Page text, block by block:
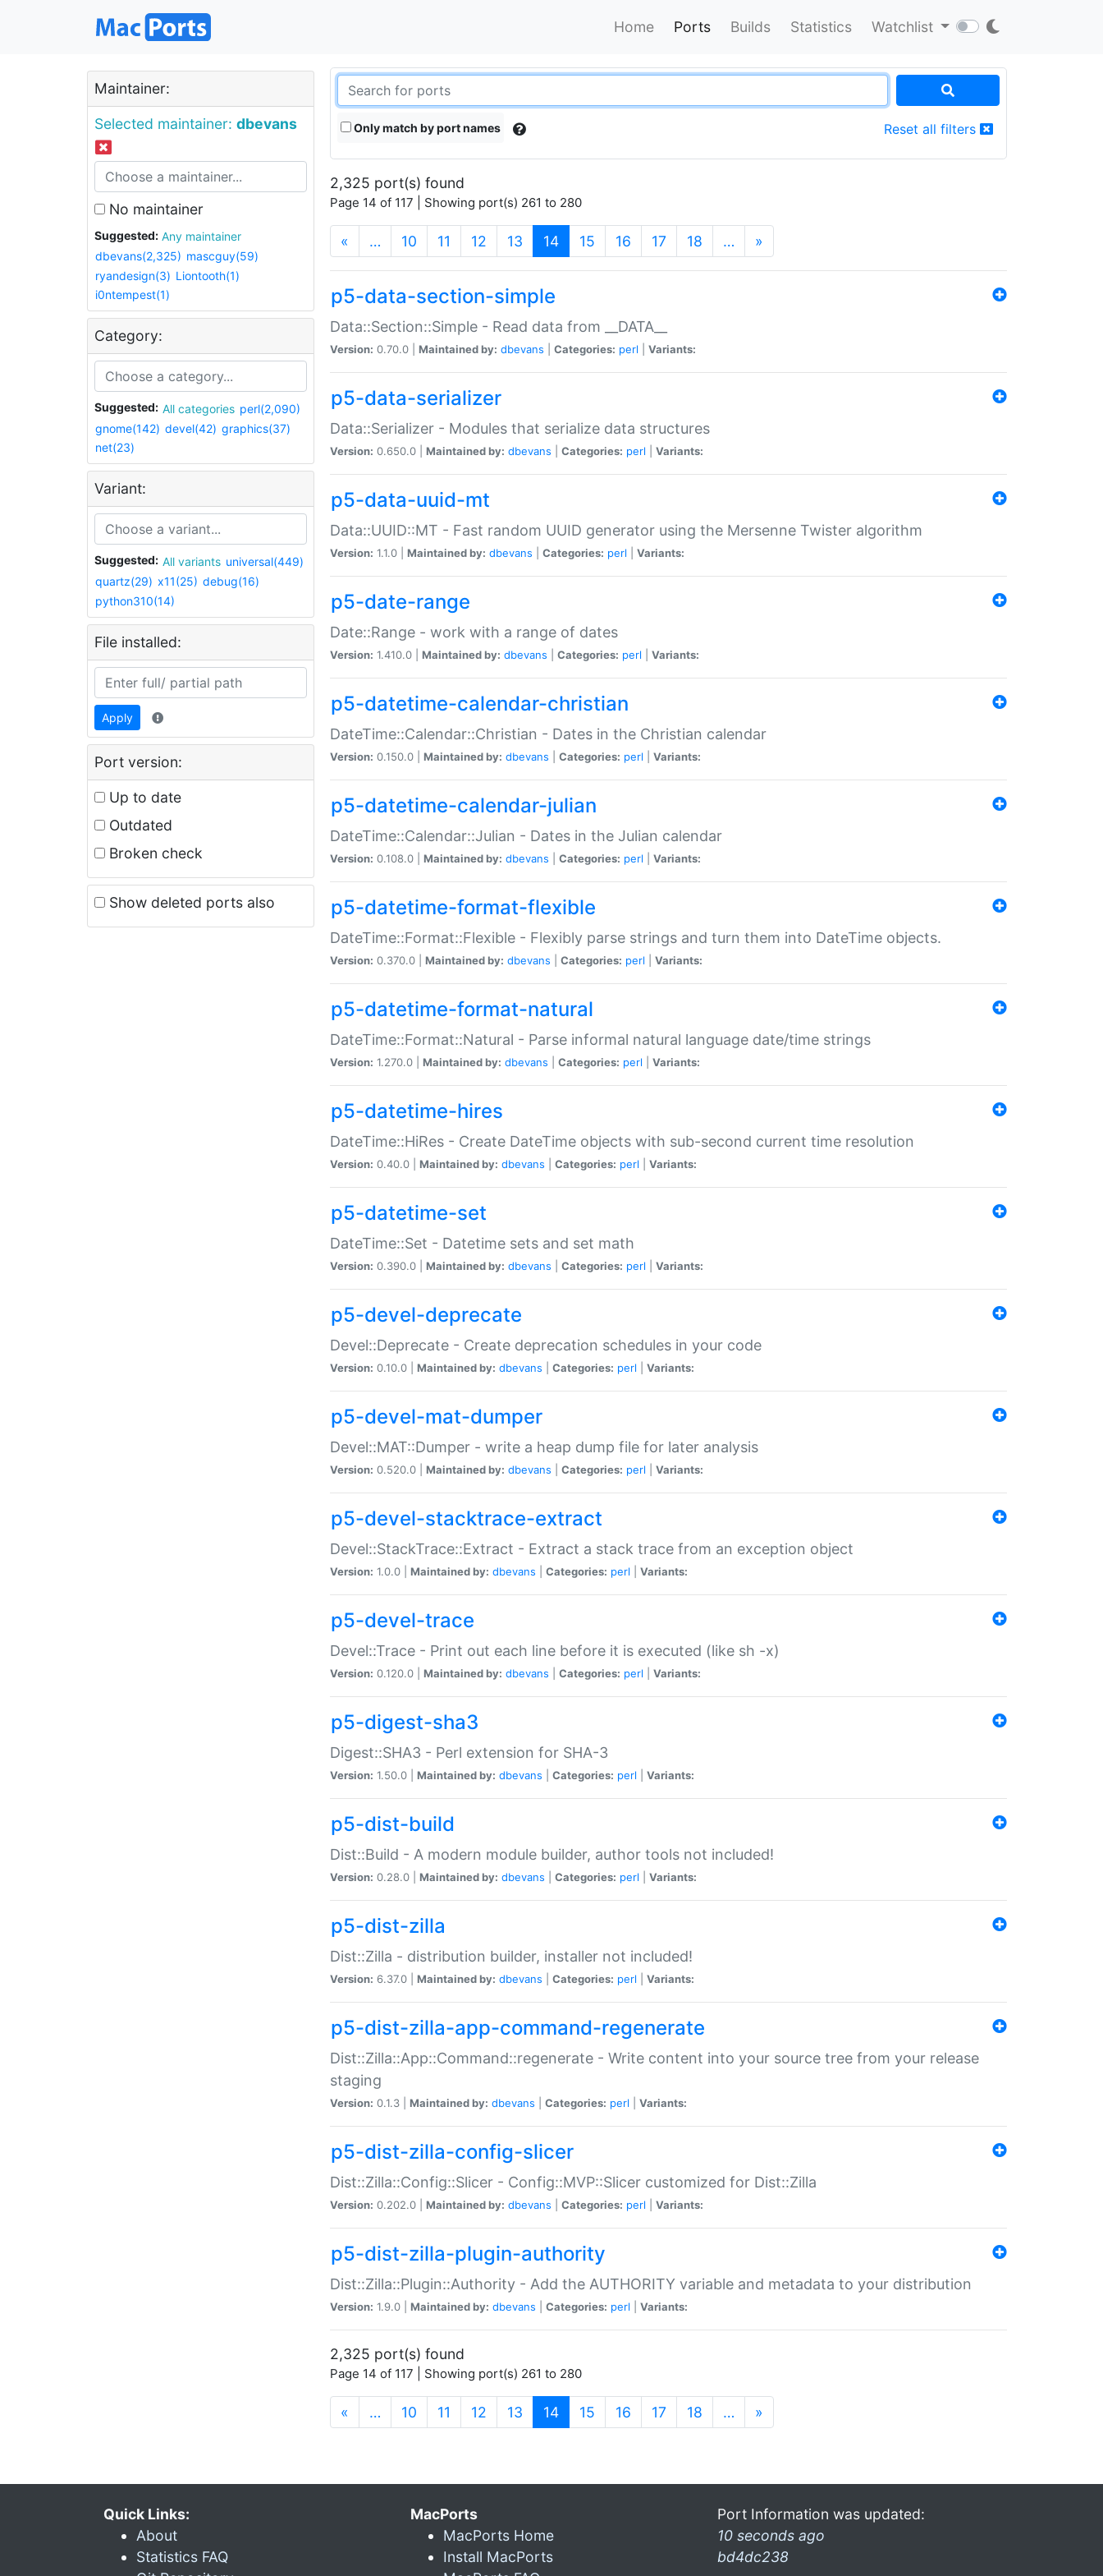
Home Ports Builds Statistics Watchlist
Maintainer:
Selected maintainer: dbevans
No maintainer
Suggested:
Any maintainer
dbevans(2,325) mascguy(59)
ryandesign(3) Liontooth(1)
i0ntempest(1)
Category:
Suggested: All categories perl(2,090)
gnome(142) devel(42) graphics(37)
net(23)
Variant:
Suggested: All variants universal(449)
quartz(29) x11(25) debug(16)
python310(14)
File installed:
Apply
Port version:
Up to date
Outdated
Broken check
Show deleted ports also
Only match by port names Reset all filters
2,325 port(s) found
Page 14 of 117 | Showing port(s) 261 to 280
« … 10 11 12 13 14(current)
15 16 17 18 … »
p5-data-section-simple
Data::Section::Simple - Read data from __DATA__
Version: 0.70.0 | Maintained by: dbevans Categories: perl Variants:
p5-data-serializer
Data::Serializer - Modules that serialize data structures
Version: 0.650.0 | Maintained by: dbevans Categories: perl Variants:
p5-data-uuid-mt
Data::UUID::MT - Fast random UUID generator using the Mersenne Twister algorithm
Version: 1.1.0 | Maintained by: dbevans Categories: perl Variants:
p5-date-range
Date::Range - work with a range of dates
Version: 1.410.0 | Maintained by: dbevans Categories: perl Variants:
p5-datetime-calendar-christian
DateTime::Calendar::Christian - Dates in the Christian calendar
Version: 0.150.0 | Maintained by: dbevans Categories: perl Variants:
p5-datetime-calendar-julian
DateTime::Calendar::Julian - Dates in the Julian calendar
Version: 0.108.0 | Maintained by: dbevans Categories: perl Variants:
p5-datetime-format-flexible
DateTime::Format::Flexible - Flexibly parse strings and turn them into DateTime objects.
Version: 0.370.0 | Maintained by: dbevans Categories: perl Variants:
p5-datetime-format-natural
DateTime::Format::Natural - Parse informal natural language date/time strings
Version: 1.270.0 | Maintained by: dbevans Categories: perl Variants:
p5-datetime-hires
DateTime::HiRes - Create DateTime objects with sub-second current time resolution
Version: 0.40.0 | Maintained by: dbevans Categories: perl Variants:
p5-datetime-set
DateTime::Set - Datetime sets and set math
Version: 0.390.0 | Maintained by: dbevans Categories: perl Variants:
p5-devel-deprecate
Devel::Deprecate - Create deprecation schedules in your code
Version: 0.10.0 | Maintained by: dbevans Categories: perl Variants:
p5-devel-mat-dumper
Devel::MAT::Dumper - write a heap dump file for later analysis
Version: 0.520.0 | Maintained by: dbevans Categories: perl Variants:
p5-devel-stacktrace-extract
Devel::StackTrace::Extract - Extract a stack trace from an exception object
Version: 1.0.0 | Maintained by: dbevans Categories: perl Variants:
p5-devel-trace
Devel::Trace - Print out each line before it is executed (like sh -x)
Version: 0.120.0 | Maintained by: dbevans Categories: perl Variants:
p5-digest-sha3
Digest::SHA3 - Perl extension for SHA-3
Version: 1.50.0 | Maintained by: dbevans Categories: perl Variants:
p5-dist-build
Dist::Build - A modern module builder, author tools not included!
Version: 0.28.0 | Maintained by: dbevans Categories: perl Variants:
p5-dist-zilla
Dist::Zilla - distribution builder, installer not included!
Version: 6.37.0 | Maintained by: dbevans Categories: perl Variants:
p5-dist-zilla-app-command-regenerate
Dist::Zilla::App::Command::regenerate - Write content into your source tree from your release
staging
Version: 0.1.3 | Maintained by: dbevans Categories: perl Variants:
p5-dist-zilla-config-slicer
Dist::Zilla::Config::Slicer - Config::MVP::Slicer customized for Dist::Zilla
Version: 0.202.0 | Maintained by: dbevans Categories: perl Variants:
p5-dist-zilla-plugin-authority
Dist::Zilla::Plugin::Authority - Add the AUTHORITY variable and metadata to your distribution
Version: 1.9.0 | Maintained by: dbevans Categories: perl Variants:
2,325 port(s) found
Page 14 of 117 | Showing port(s) 261 to 280
« … 10 11 12 13 14(current)
15 16 17 18 … »
Quick Links:
About
Statistics FAQ
MacPorts
MacPorts Home
Install MacPorts
Port Information was updated:
10 seconds ago
bd4dc238